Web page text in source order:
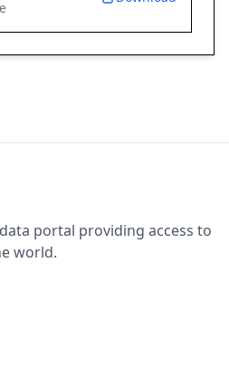
portal providing access to
world.